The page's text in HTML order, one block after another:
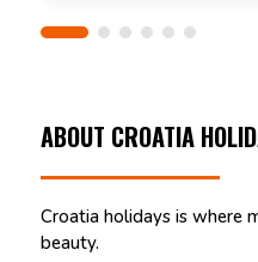
ABOUT CROATIA
Croatia holidays is where
beauty.